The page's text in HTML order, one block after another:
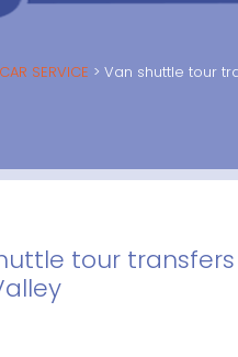
SERVICE Van shuttle tour
tour